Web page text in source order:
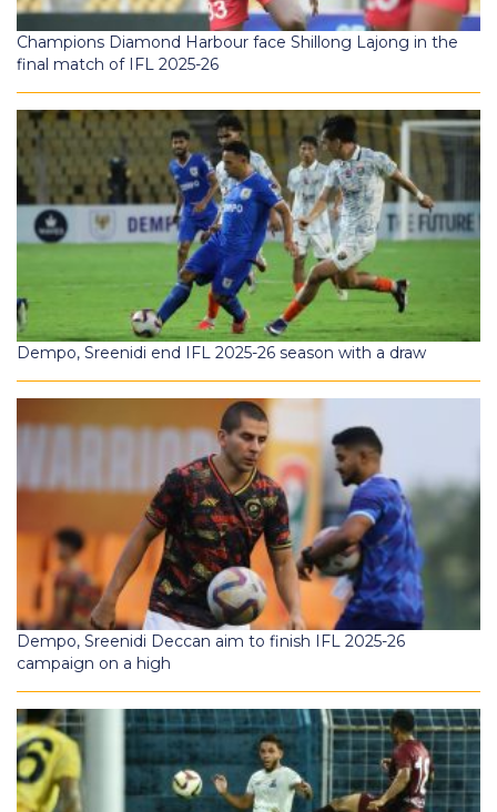
Champions Diamond Harbour face Shillong Lajong in the
final match of IFL 2025-26
Dempo, Sreenidi end IFL 2025-26 season with a draw
Dempo, Sreenidi Deccan aim to finish IFL 2025-26
campaign on a high